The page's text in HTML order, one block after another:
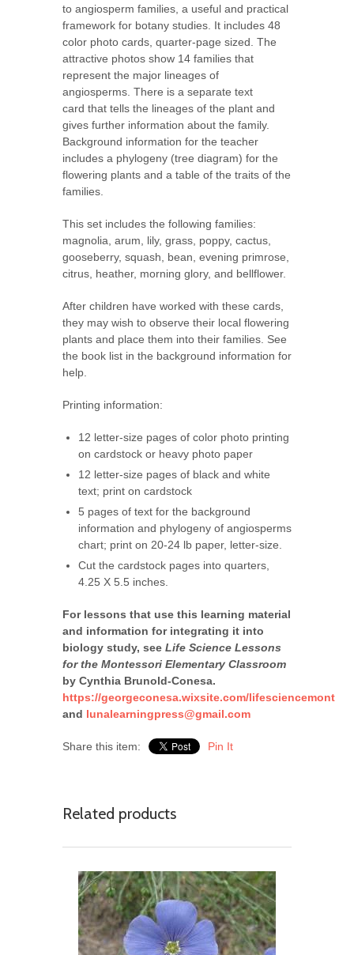
to angiosperm families, a useful and practical
framework for botany studies. It includes 48
color photo cards, quarter-page sized. The
attractive photos show 14 families that
represent the major lineages of
angiosperms. There is a separate text
card that tells the lineages of the plant and
gives further information about the family.
Background information for the teacher
includes a phylogeny (tree diagram) for the
flowering plants and a table of the traits of the
families.
This set includes the following families:
magnolia, arum, lily, grass, poppy, cactus,
gooseberry, squash, bean, evening primrose,
citrus, heather, morning glory, and bellflower.
After children have worked with these cards,
they may wish to observe their local flowering
plants and place them into their families. See
the book list in the background information for
help.
Printing information:
12 letter-size pages of color photo printing
on cardstock or heavy photo paper
12 letter-size pages of black and white
text; print on cardstock
5 pages of text for the background
information and phylogeny of angiosperms
chart; print on 20-24 lb paper, letter-size.
Cut the cardstock pages into quarters,
4.25 X 5.5 inches.
For lessons that use this learning material
and information for integrating it into
biology study, see Life Science Lessons
for the Montessori Elementary Classroom
by Cynthia Brunold-Conesa.
https://georgeconesa.wixsite.com/lifesciencemont
and lunalearningpress@gmail.com
Share this item: Pin It
Related products